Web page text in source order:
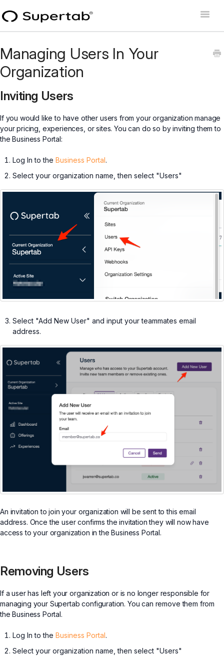
Toggle
Developer Docs
Managing Users In Your
Organization
Inviting Users
If you would like to have other users from your organization manage
your pricing, experiences, or sites. You can do so by inviting them to
the Business Portal:
Log In to the Business Portal.
Select your organization name, then select "Users"
Select "Add New User" and input your teammates email
address.
An invitation to join your organization will be sent to this email
address. Once the user confirms the invitation they will now have
access to your organization in the Business Portal.
Removing Users
If a user has left your organization or is no longer responsible for
managing your Supertab configuration. You can remove them from
the Business Portal.
Log In to the Business Portal.
Select your organization name, then select "Users"